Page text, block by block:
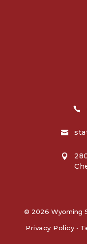



© 2026 Wyoming
Privacy Policy •